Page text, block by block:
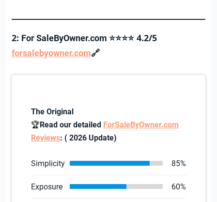
2: For SaleByOwner.com ⭐⭐⭐⭐ 4.2/5
forsalebyowner.com🔗
The Original
🏆Read our detailed ForSaleByOwner.com
Reviews: ( 2026 Update)
Simplicity 85%
Exposure 60%